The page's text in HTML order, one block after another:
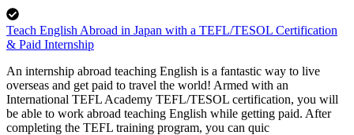
Teach English Abroad in Japan with a TEFL/TESOL Certification
& Paid Internship
An internship abroad teaching English is a fantastic way to live
overseas and get paid to travel the world! Armed with an
International TEFL Academy TEFL/TESOL certification, you will
be able to work abroad teaching English while getting paid. After
completing the TEFL training program, you can quic